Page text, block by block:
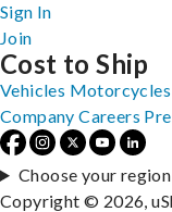
Sign In
Join
Cost to Ship
Vehicles Motorcycles
Company Careers
Choose your region
Copyright © 2026,